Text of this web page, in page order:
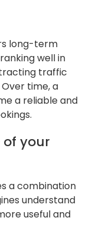
long-term
well in
traffic
time, a
a reliable and
of your
a combination
understand
useful and